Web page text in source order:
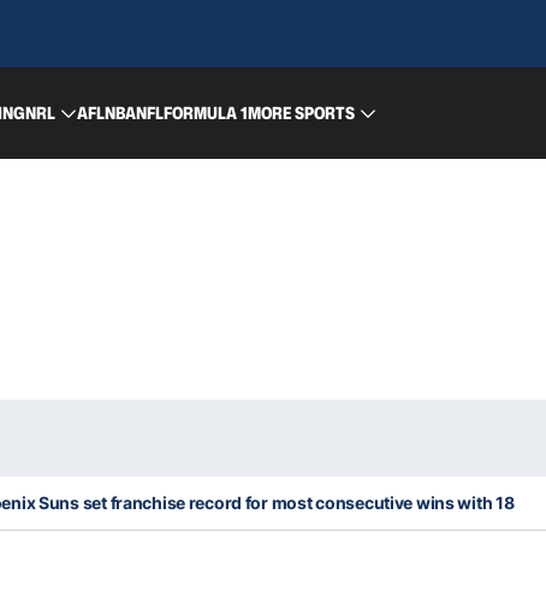
NRL AFLNBANFLFORMULA 1MORE SPORTS
Suns set franchise record for most consecutive wins with 18